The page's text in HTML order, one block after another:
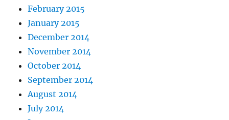
February 2015
January 2015
December 2014
November 2014
October 2014
September 2014
August 2014
July 2014